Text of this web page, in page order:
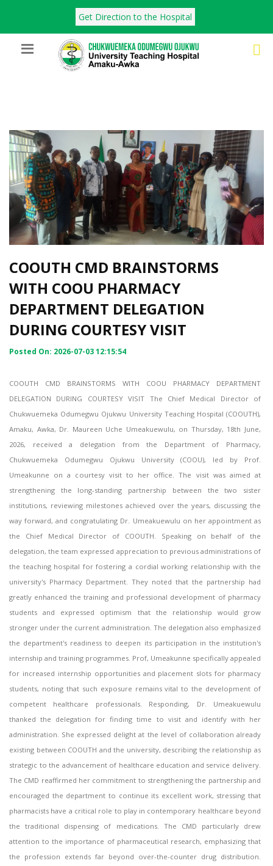
Get Direction to the Hospital
COOUTH CMD BRAINSTORMS
WITH COOU PHARMACY
DEPARTMENT DELEGATION
DURING COURTESY VISIT
Posted On: 2026-07-03 12:15:54
COOUTH CMD BRAINSTORMS WITH COOU PHARMACY DEPARTMENT
DELEGATION DURING COURTESY VISIT The Chief Medical Director of
Chukwuemeka Odumegwu Ojukwu University Teaching Hospital (COOUTH),
Amaku, Awka, Dr. Maureen Uche Umeakuewulu, on Thursday, 18th June,
2026, received a delegation from the Department of Pharmacy,
Chukwuemeka Odumegwu Ojukwu University (COOU), led by Prof.
Umeakunne on a courtesy visit to her office. The visit was aimed at
strengthening the long-standing partnership between the two sister
institutions, reviewing milestones achieved over the years, discussing the
way forward, and congratulating Dr. Umeakuewulu on her appointment as
the Chief Medical Director of COOUTH. Speaking on behalf of the
delegation, the team expressed appreciation to previous administrations of
the teaching hospital for fostering a cordial working relationship with the
university's Pharmacy Department. They noted that the partnership had
greatly enhanced the training and professional development of pharmacy
students and expressed optimism that the relationship would grow
stronger under the current administration. The delegation also emphasized
the department's readiness to deepen its participation in the institution's
internship and training programmes. Prof, Umeakunne specifically appealed
for increased internship opportunities and placement slots for pharmacy
students, noting that such exposure remains vital to the development of
competent healthcare professionals. Responding, Dr. Umeakuewulu
thanked the delegation for finding time to visit and identify with her
administration. She expressed delight at the level of collaboration already
existing between COOUTH and the university, describing the relationship as
strategic to the advancement of healthcare education and service delivery.
The CMD reaffirmed her commitment to strengthening the partnership and
encouraged the department to continue its excellent work, stressing that
pharmacists have a critical role to play in contemporary healthcare beyond
the traditional dispensing of medications. The CMD particularly drew
attention to the importance of pharmaceutical research, emphasizing that
the profession extends far beyond over-the-counter drug distribution.